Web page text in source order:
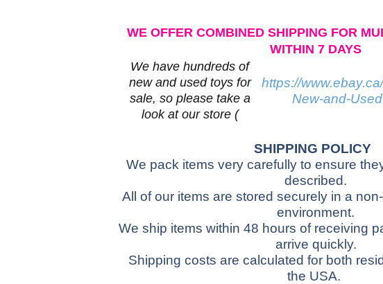
WE OFFER COMBINED SHIPPING FOR
WITHIN 7 DAYS
We have hundreds of
new and used toys for
sale, so please take a
look at our store (
https://
New-and-
SHIPPING POLICY
We pack items very carefully to ensure
described.
All of our items are stored securely in a
environment.
We ship items within 48 hours of receiving
arrive quickly.
Shipping costs are calculated for both
the USA.